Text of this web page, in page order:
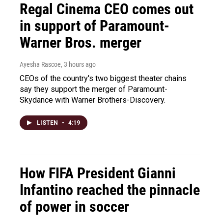
Regal Cinema CEO comes out
in support of Paramount-
Warner Bros. merger
Ayesha Rascoe, 3 hours ago
CEOs of the country's two biggest theater chains
say they support the merger of Paramount-
Skydance with Warner Brothers-Discovery.
LISTEN • 4:19
How FIFA President Gianni
Infantino reached the pinnacle
of power in soccer